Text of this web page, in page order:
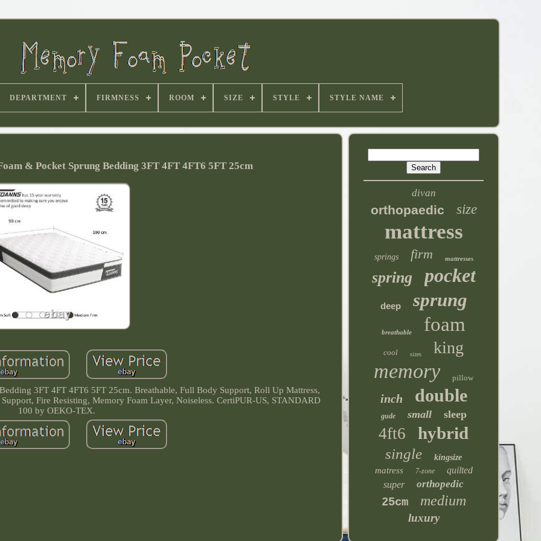
DEPARTMENT FIRMNESS ROOM SIZE STYLE STYLE NAME
& Pocket Sprung Bedding 3FT 4FT 4FT6 5FT 25cm
3FT 4FT 4FT6 5FT 25cm. Breathable, Full Body Support, Roll Up Mattress,
Fire Resisting, Memory Foam Layer, Noiseless. CertiPUR-US, STANDARD
100 by OEKO-TEX.
divan
orthopaedic size
mattress
springs firm mattresses
spring pocket
deep sprung
breathable foam
cool sizes king
memory pillow
inch double
gude small sleep
4ft6 hybrid
single kingsize
matress 7-zone
quilted
super
orthopedic
25cm medium
luxury